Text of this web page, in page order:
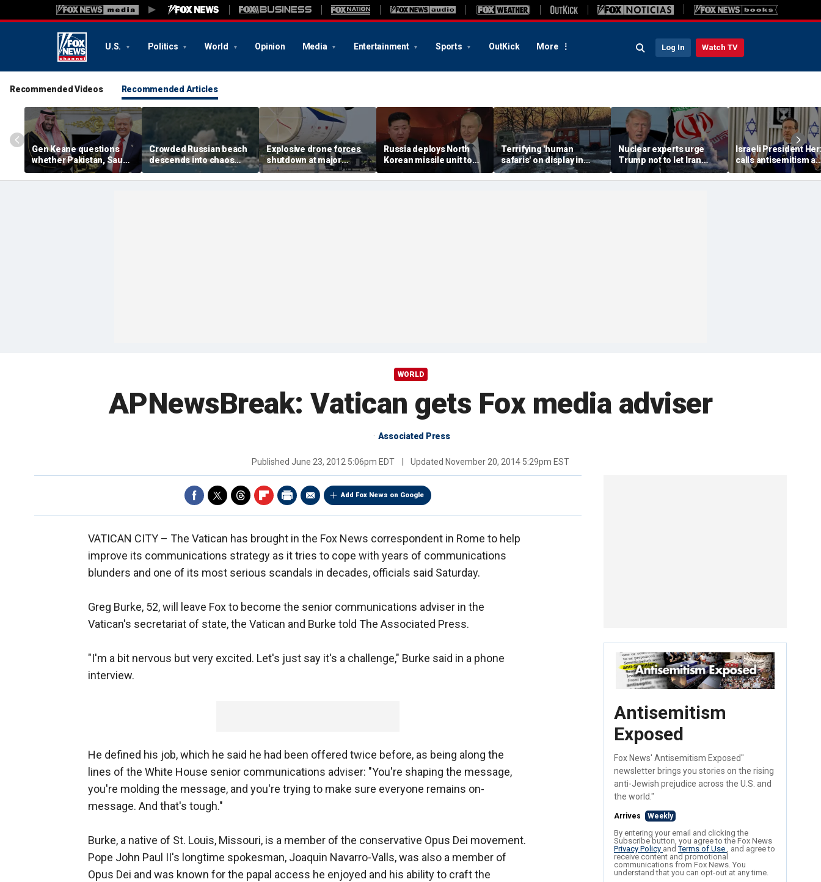
U.S. Politics World Opinion Media Entertainment Sports OutKick More Log In Watch TV
Recommended Videos Recommended Articles
Gen Keane questions
whether Pakistan, Saudi
Arabia and Qatar can be
trusted in Iran talks
Crowded Russian beach
descends into chaos
after alleged Ukrainian
drone incident kills 7,
Explosive drone forces
shutdown at major
German airport serving
NATO, Ukraine flights
Russia deploys North
Korean missile unit to
Ukraine; Moscow-
Pyongyang axis
Terrifying 'human
safaris' on display in
shocking video that
reveals depths of
Nuclear experts urge
Trump not to let Iran
steer talks away from
regime's atomic threat
Israeli President
calls antisemitism a
'contamination of
societies' as hate
WORLD
APNewsBreak: Vatican gets Fox media adviser
Associated Press
Published June 23, 2012 5:06pm EDT Updated November 20, 2014 5:29pm EST
Add Fox News on Google
VATICAN CITY – The Vatican has brought in the Fox News correspondent in Rome to help
improve its communications strategy as it tries to cope with years of communications
blunders and one of its most serious scandals in decades, officials said Saturday.
Greg Burke, 52, will leave Fox to become the senior communications adviser in the
Vatican's secretariat of state, the Vatican and Burke told The Associated Press.
"I'm a bit nervous but very excited. Let's just say it's a challenge," Burke said in a phone
interview.
He defined his job, which he said he had been offered twice before, as being along the
lines of the White House senior communications adviser: "You're shaping the message,
you're molding the message, and you're trying to make sure everyone remains on-
message. And that's tough."
Burke, a native of St. Louis, Missouri, is a member of the conservative Opus Dei movement.
Pope John Paul II's longtime spokesman, Joaquin Navarro-Valls, was also a member of
Opus Dei and was known for the papal access he enjoyed and his ability to craft the
Antisemitism
Exposed
Fox News' Antisemitism Exposed"
newsletter brings you stories on the rising
anti-Jewish prejudice across the U.S. and
the world."
Arrives Weekly
By entering your email and clicking the
Subscribe button, you agree to the Fox News
Privacy Policy andTerms of Use , and agree to
receive content and promotional
communications from Fox News. You
understand that you can opt-out at any time.